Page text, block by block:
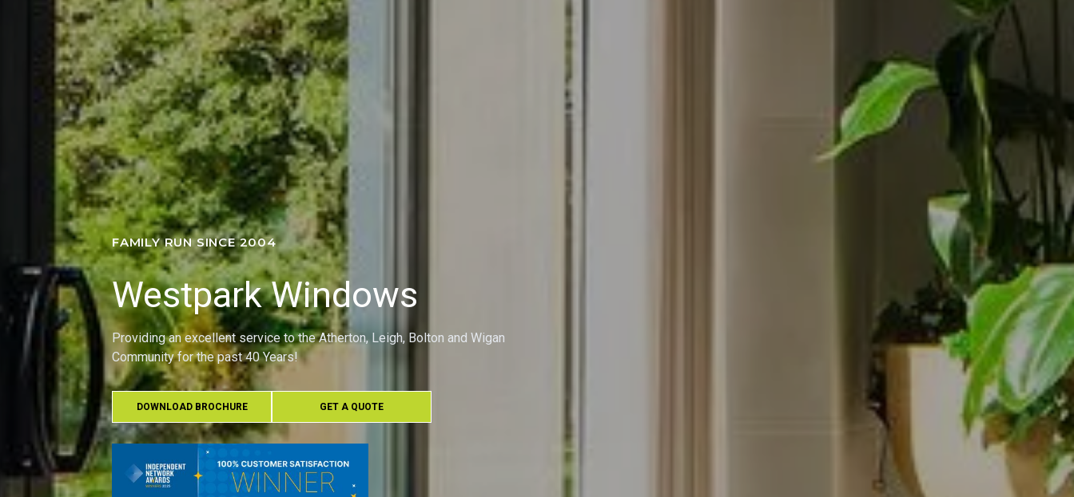
FAMILY RUN SINCE 2004
Westpark Windows
Providing an excellent service to the Atherton, Leigh, Bolton and Wigan
Community for the past 40 Years!
DOWNLOAD BROCHURE GET A QUOTE